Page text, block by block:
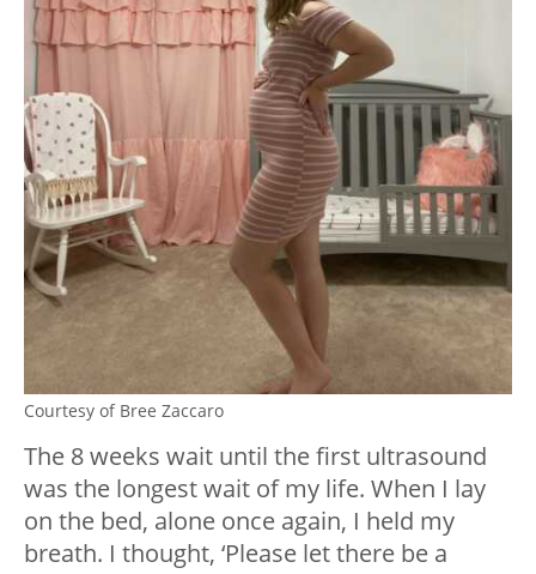
Courtesy of Bree Zaccaro
The 8 weeks wait until the first ultrasound
was the longest wait of my life. When I lay
on the bed, alone once again, I held my
breath. I thought, ‘Please let there be a